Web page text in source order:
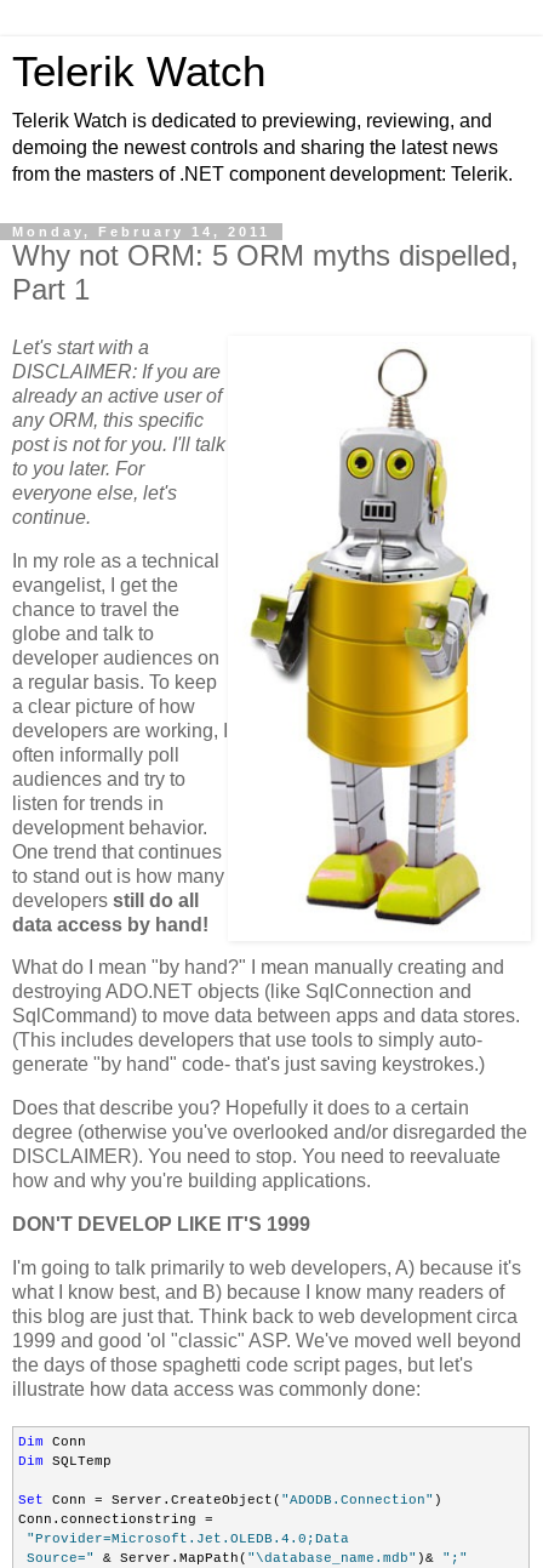
Telerik Watch
Telerik Watch is dedicated to previewing, reviewing, and
demoing the newest controls and sharing the latest news
from the masters of .NET component development: Telerik.
Monday, February 14, 2011
Why not ORM: 5 ORM myths dispelled,
Part 1
Let's start with a
DISCLAIMER: If you are
already an active user of
any ORM, this specific
post is not for you. I'll talk
to you later. For
everyone else, let's
continue.
In my role as a technical
evangelist, I get the
chance to travel the
globe and talk to
developer audiences on
a regular basis. To keep
a clear picture of how
developers are working, I
often informally poll
audiences and try to
listen for trends in
development behavior.
One trend that continues
to stand out is how many
developers still do all
data access by hand!
What do I mean "by hand?" I mean manually creating and
destroying ADO.NET objects (like SqlConnection and
SqlCommand) to move data between apps and data stores.
(This includes developers that use tools to simply auto-
generate "by hand" code- that's just saving keystrokes.)
Does that describe you? Hopefully it does to a certain
degree (otherwise you've overlooked and/or disregarded the
DISCLAIMER). You need to stop. You need to reevaluate
how and why you're building applications.
DON'T DEVELOP LIKE IT'S 1999
I'm going to talk primarily to web developers, A) because it's
what I know best, and B) because I know many readers of
this blog are just that. Think back to web development circa
1999 and good 'ol "classic" ASP. We've moved well beyond
the days of those spaghetti code script pages, but let's
illustrate how data access was commonly done:
Dim
Dim SQLTemp
Set Conn = Server.CreateObject( "ADODB.Connection" )
Conn.connectionstring =
"Provider=Microsoft.Jet.OLEDB.4.0;Data
Source="
& Server.MapPath( "\database_name.mdb" )& ";"